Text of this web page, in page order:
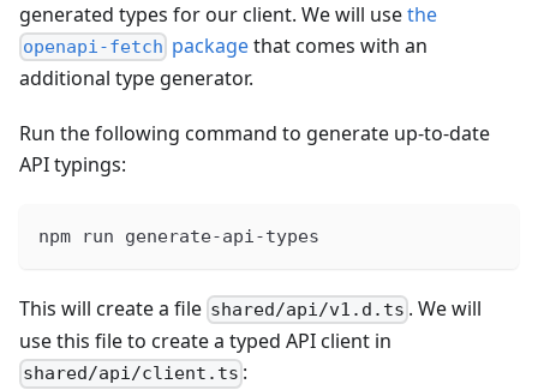
generated types for our client. We will usethe
openapi-fetch packagethat comes with an
additional type generator.
Run the following command to generate up-to-date
API typings:
npm run generate-api-types
This will create a file shared/api/v1.d.ts . We will
use this file to create a typed API client in
shared/api/client.ts :